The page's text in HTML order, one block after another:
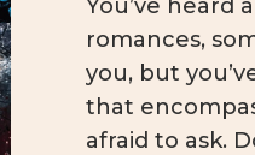
You’ve heard
romances,
you, but
that
afraid to ask.